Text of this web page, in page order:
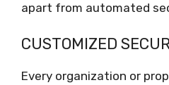
apart from automated
CUSTOMIZED
Every organization or